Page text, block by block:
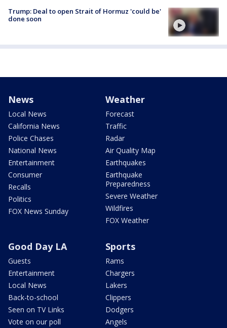
Trump: Deal to open Strait of Hormuz 'could be'
done soon
News
Local News
California News
Police Chases
National News
Entertainment
Consumer
Recalls
Politics
FOX News Sunday
Weather
Forecast
Traffic
Radar
Air Quality Map
Earthquakes
Earthquake
Preparedness
Severe Weather
Wildfires
FOX Weather
Good Day LA
Guests
Entertainment
Local News
Back-to-school
Seen on TV Links
Vote on our poll
Sports
Rams
Chargers
Lakers
Clippers
Dodgers
Angels